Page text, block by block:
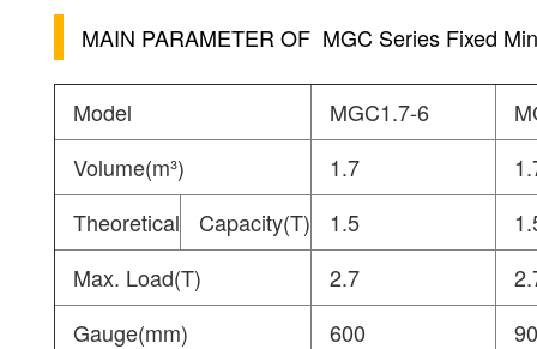
MAIN PARAMETER OF MGC Series Fixed
Model MGC1.7-6
Volume(m³)
1.7
Theoretical
Capacity(T) 1.5
Max. Load(T)
2.7
Gauge(mm)
600